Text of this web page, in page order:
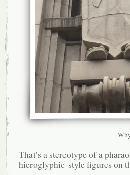
That’s a stereotype of a
hieroglyphic-style figures on